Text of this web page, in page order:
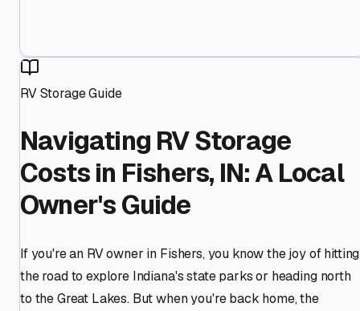
RV Storage Guide
Navigating RV Storage
Costs in Fishers, IN: A Local
Owner's Guide
If you're an RV owner in Fishers, you know the joy of hitting
the road to explore Indiana's state parks or heading north
to the Great Lakes. But when you're back home, the